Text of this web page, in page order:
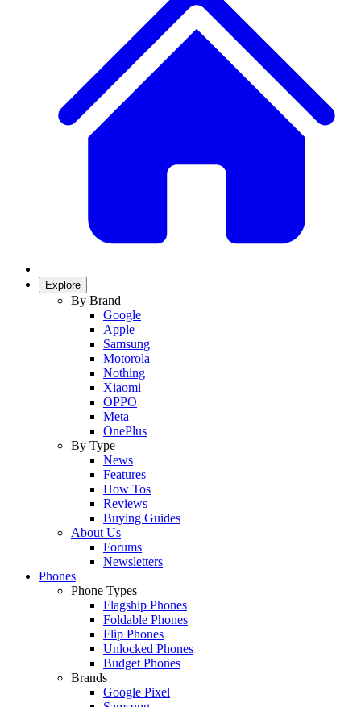
Explore
By Brand
Google
Apple
Samsung
Motorola
Nothing
Xiaomi
OPPO
Meta
OnePlus
By Type
News
Features
How Tos
Reviews
Buying Guides
About Us
Forums
Newsletters
Phones
Phone Types
Flagship Phones
Foldable Phones
Flip Phones
Unlocked Phones
Budget Phones
Brands
Google Pixel